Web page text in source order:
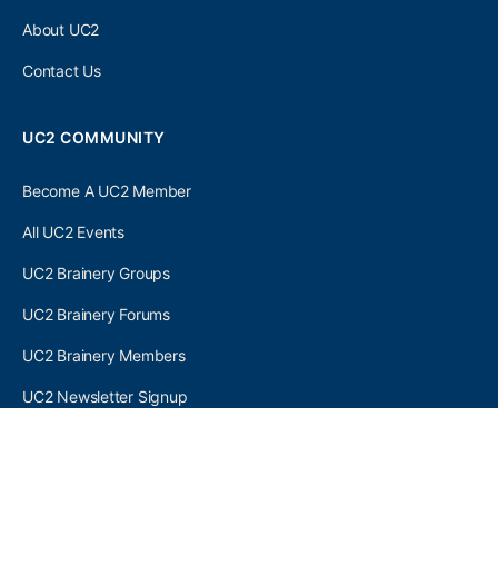
About UC2
Contact Us
UC2 COMMUNITY
Become A UC2 Member
All UC2 Events
UC2 Brainery Groups
UC2 Brainery Forums
UC2 Brainery Members
UC2 Newsletter Signup